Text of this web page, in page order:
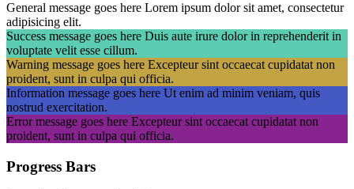
General message goes here Lorem ipsum dolor sit amet, consectetur
adipisicing elit.
Success message goes here Duis aute irure dolor in reprehenderit in
voluptate velit esse cillum.
Warning message goes here Excepteur sint occaecat cupidatat non
proident, sunt in culpa qui officia.
Information message goes here Ut enim ad minim veniam, quis
nostrud exercitation.
Error message goes here Excepteur sint occaecat cupidatat non
proident, sunt in culpa qui officia.
Progress Bars